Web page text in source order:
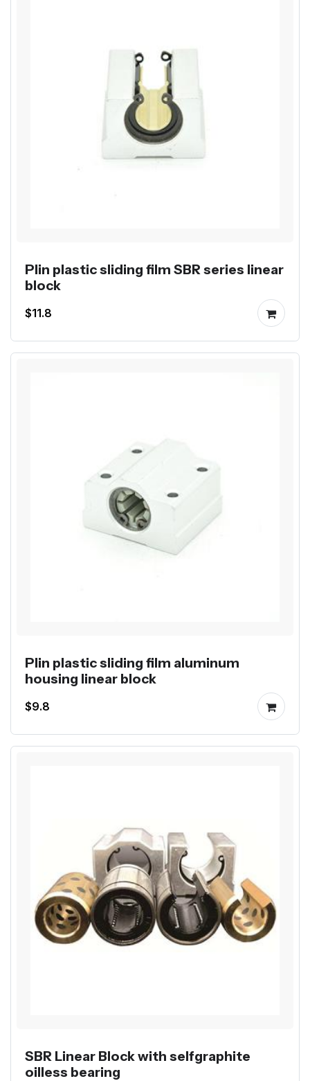
Plin plastic sliding film SBR series linear
block
$11.8
Plin plastic sliding film aluminum
housing linear block
$9.8
SBR Linear Block with selfgraphite
oilless bearing